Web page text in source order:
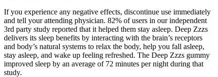
If you experience any negative effects, discontinue use immediately
and tell your attending physician. 82% of users in our independent
3rd party study reported that it helped them stay asleep. Deep Zzzs
delivers its sleep benefits by interacting with the brain’s receptors
and body’s natural systems to relax the body, help you fall asleep,
stay asleep, and wake up feeling refreshed. The Deep Zzzs gummy
improved sleep by an average of 72 minutes per night during that
study.